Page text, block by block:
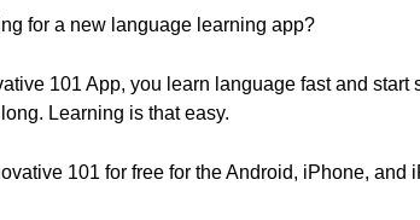
for a new language learning app?
101 App, you learn language fast and
Learning is that easy.
101 for free for the Android, iPhone, and